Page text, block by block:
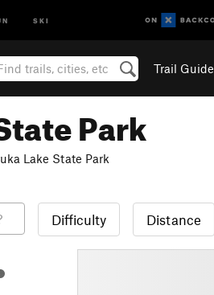
SKI
Trail Guide
Park
Lake State Park
Difficulty Distance